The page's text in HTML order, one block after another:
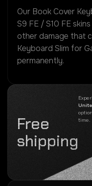
Our Book Cover
S9 FE / S10 FE
other damage that
Keyboard Slim for
permanently.
Free
shipping
time.